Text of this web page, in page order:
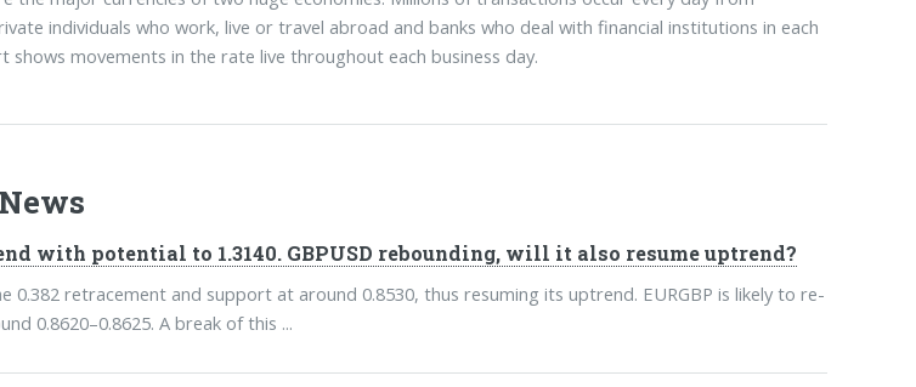
individuals who work, live or travel abroad and banks who deal with financial institutions in each
shows movements in the rate live throughout each business day.
with potential to 1.3140. GBPUSD rebounding, will it also resume uptrend?
0.382 retracement and support at around 0.8530, thus resuming its uptrend. EURGBP is likely to re-
0.8620–0.8625. A break of this ...